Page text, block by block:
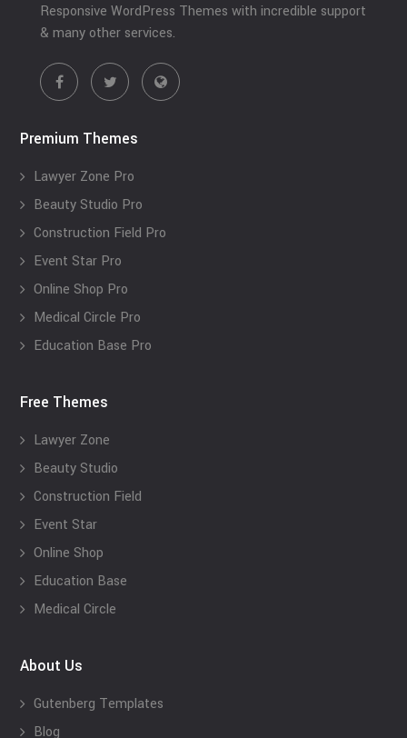
Responsive WordPress Themes with incredible support
& many other services.
Premium Themes
Lawyer Zone Pro
Beauty Studio Pro
Construction Field Pro
Event Star Pro
Online Shop Pro
Medical Circle Pro
Education Base Pro
Free Themes
Lawyer Zone
Beauty Studio
Construction Field
Event Star
Online Shop
Education Base
Medical Circle
About Us
Gutenberg Templates
Blog